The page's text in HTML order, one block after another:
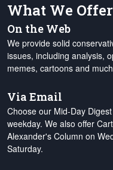
What We Offer
On the Web
We provide solid
issues, including analysis,
memes, cartoons and
Via Email
Choose our Mid-Day
weekday. We also offer
Alexander's Column on
Saturday.